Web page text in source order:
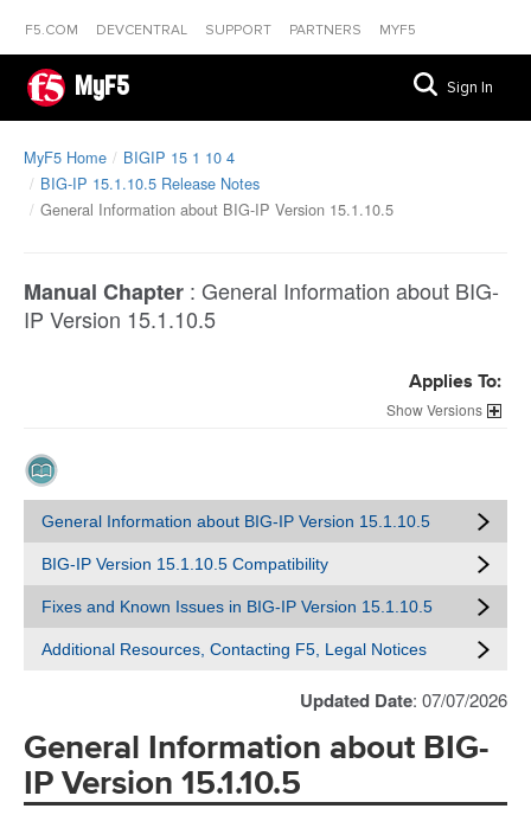
F5.COM DEVCENTRAL SUPPORT PARTNERS MYF5
MyF5 Sign In
MyF5 Home
BIGIP 15 1 10 4
BIG-IP 15.1.10.5 Release Notes
General Information about BIG-IP Version 15.1.10.5
Manual Chapter : General Information about BIG-
IP Version 15.1.10.5
Applies To:
Versions
General Information about BIG-IP Version 15.1.10.5
BIG-IP Version 15.1.10.5 Compatibility
Fixes and Known Issues in BIG-IP Version 15.1.10.5
Additional Resources, Contacting F5, Legal Notices
Updated Date: 07/07/2026
General Information about BIG-
IP Version 15.1.10.5